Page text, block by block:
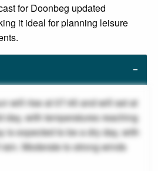
for Doonbeg updated
it ideal for planning leisure
will rise at 07:45 and will set at
day, with temperatures reaching
is expected to be a dry day, with
Moderate to strong winds